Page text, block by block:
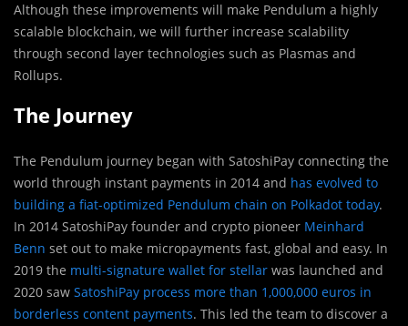
Although these improvements will make Pendulum a highly
scalable blockchain, we will further increase scalability
through second layer technologies such as Plasmas and
Rollups.
The Journey
The Pendulum journey began with SatoshiPay connecting the
world through instant payments in 2014 and has evolved to
building a fiat-optimized Pendulum chain on Polkadot today.
In 2014 SatoshiPay founder and crypto pioneer Meinhard
Benn set out to make micropayments fast, global and easy. In
2019 the multi-signature wallet for stellar was launched and
2020 saw SatoshiPay process more than 1,000,000 euros in
borderless content payments. This led the team to discover a